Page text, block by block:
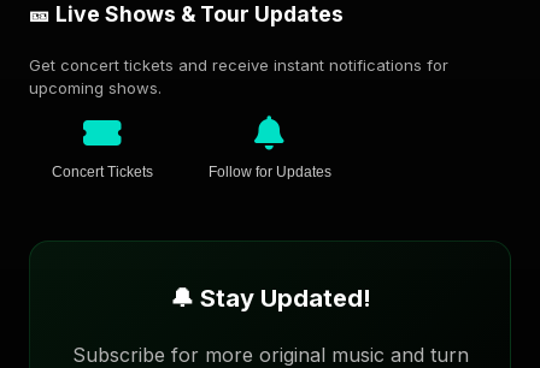
🎫 Live Shows & Tour Updates
Get concert tickets and receive instant notifications for
upcoming shows.
Concert Tickets Follow for Updates
🔔 Stay Updated!
Subscribe for more original music and turn